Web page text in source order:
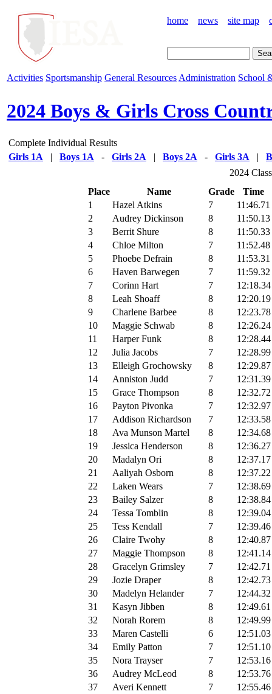
home news site map
Activities Sportsmanship General Resources Administration School
2024 Boys & Girls Cross
Complete Individual Results
Girls 1A | Boys 1A - Girls 2A | Boys 2A - Girls 3A |
2024
Place
Name Grade
Time
1
Hazel Atkins 7
11:46.71
2
Audrey Dickinson 8
11:50.13
3
Berrit Shure 8
11:50.33
4
Chloe Milton 7
11:52.48
5
Phoebe Defrain 8
11:53.31
6
Haven Barwegen 7
11:59.32
7
Corinn Hart 7
12:18.34
8
Leah Shoaff 8
12:20.19
9
Charlene Barbee 8
12:23.78
10
Maggie Schwab 8
12:26.24
11
Harper Funk 8
12:28.44
12
Julia Jacobs 7
12:28.99
13
Elleigh Grochowsky 8
12:29.87
14
Anniston Judd 7
12:31.39
15
Grace Thompson 8
12:32.72
16
Payton Pivonka 7
12:32.97
17
Addison Richardson 7
12:33.58
18
Ava Munson Martel 8
12:34.68
19
Jessica Henderson 8
12:36.27
20
Madalyn Ori 8
12:37.17
21
Aaliyah Osborn 8
12:37.22
22
Laken Wears 7
12:38.69
23
Bailey Salzer 8
12:38.84
24
Tessa Tomblin 8
12:39.04
25
Tess Kendall 7
12:39.46
26
Claire Twohy 8
12:40.87
27
Maggie Thompson 8
12:41.14
28
Gracelyn Grimsley 7
12:42.71
29
Jozie Draper 8
12:42.73
30
Madelyn Helander 7
12:44.32
31
Kasyn Jibben 8
12:49.61
32
Norah Rorem 8
12:49.99
33
Maren Castelli 6
12:51.03
34
Emily Patton 7
12:51.10
35
Nora Trayser 7
12:53.16
36
Audrey McLeod 8
12:53.76
37
Averi Kennett 7
12:55.46